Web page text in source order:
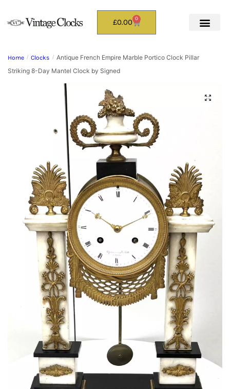
£0.00 0
Home / Clocks / Antique French Empire Marble Portico Clock Pillar
Striking 8-Day Mantel Clock by Signed